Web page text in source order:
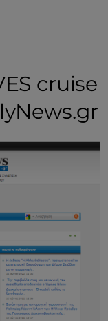
cruise